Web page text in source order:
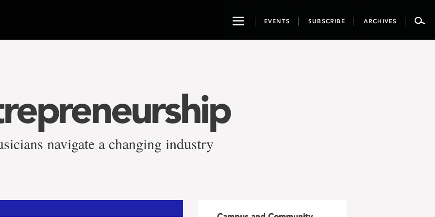
ToggleEVENTS SUBSCRIBE ARCHIVES
navigate a changing industry